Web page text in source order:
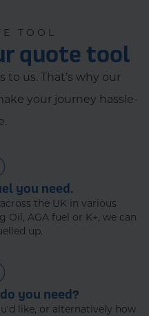
TOOL
quote tool
to us. That’s why our
your journey hassle-
you need.
the UK in various
AGA fuel or K+, we can
up.
you need?
like, or alternatively how